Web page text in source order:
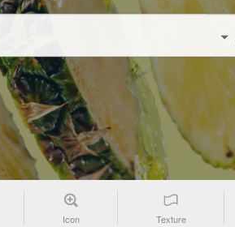
Icon Texture